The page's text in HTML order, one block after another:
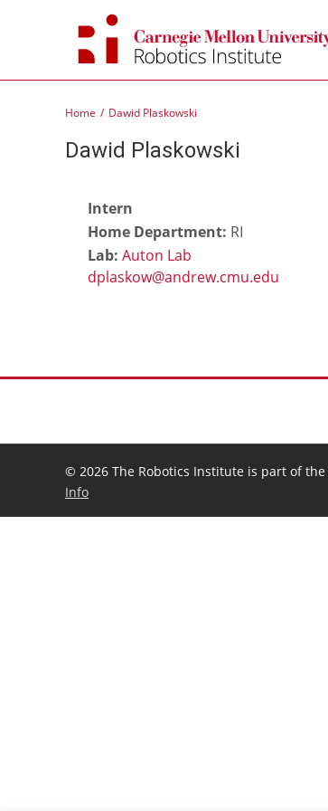
Home Dawid Plaskowski
Dawid Plaskowski
Intern
Home Department: RI
Lab: Auton Lab
© 2026 The Robotics Institute is part of the
Info